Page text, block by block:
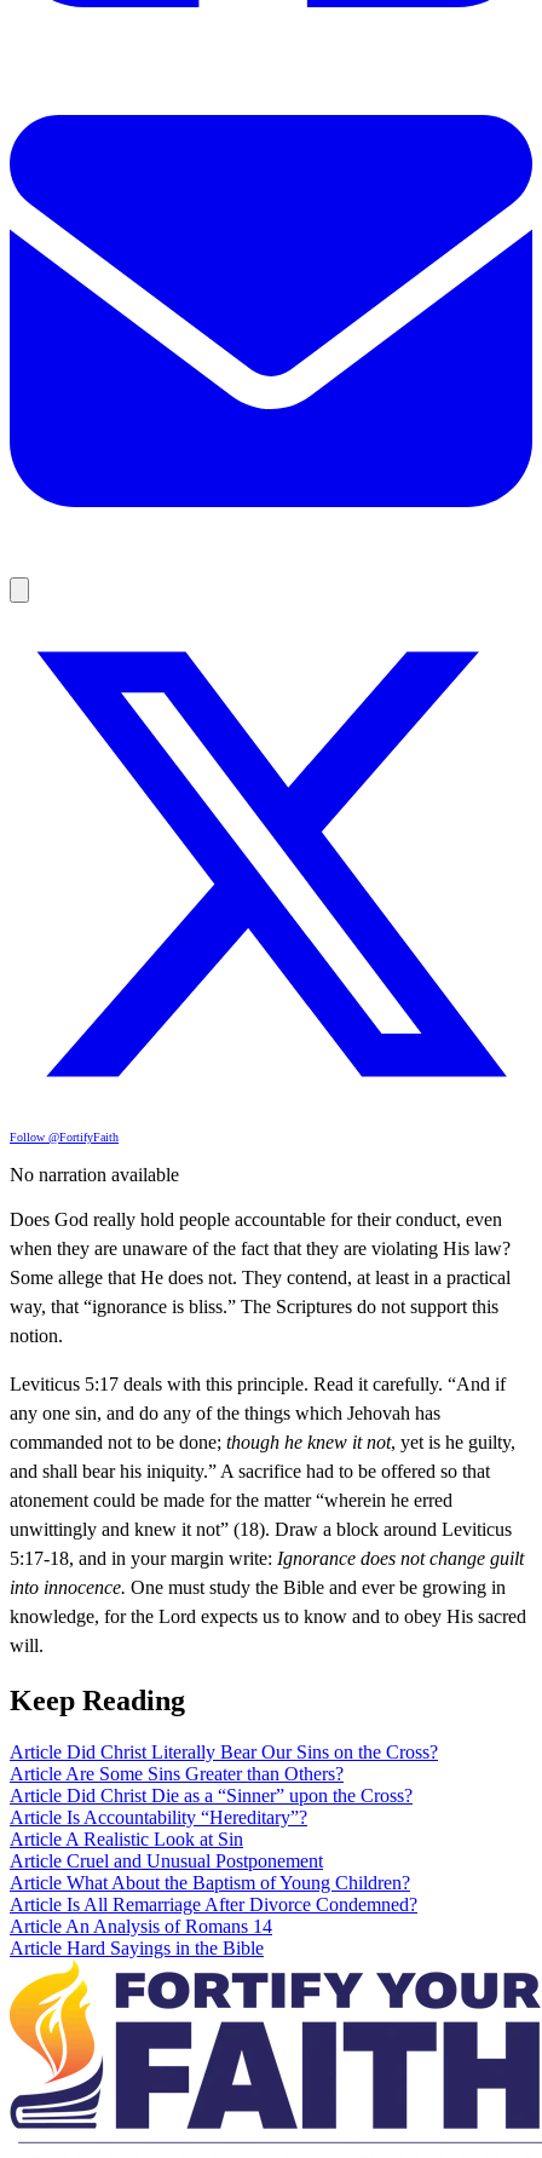
Follow @FortifyFaith
No narration available
Does God really hold people accountable for their conduct, even
when they are unaware of the fact that they are violating His law?
Some allege that He does not. They contend, at least in a practical
way, that “ignorance is bliss.” The Scriptures do not support this
notion.
Leviticus 5:17 deals with this principle. Read it carefully. “And if
any one sin, and do any of the things which Jehovah has
commanded not to be done; though he knew it not, yet is he guilty,
and shall bear his iniquity.” A sacrifice had to be offered so that
atonement could be made for the matter “wherein he erred
unwittingly and knew it not” (18). Draw a block around Leviticus
5:17-18, and in your margin write: Ignorance does not change guilt
into innocence. One must study the Bible and ever be growing in
knowledge, for the Lord expects us to know and to obey His sacred
will.
Keep Reading
Article Did Christ Literally Bear Our Sins on the Cross?
Article Are Some Sins Greater than Others?
Article Did Christ Die as a “Sinner” upon the Cross?
Article Is Accountability “Hereditary”?
Article A Realistic Look at Sin
Article Cruel and Unusual Postponement
Article What About the Baptism of Young Children?
Article Is All Remarriage After Divorce Condemned?
Article An Analysis of Romans 14
Article Hard Sayings in the Bible